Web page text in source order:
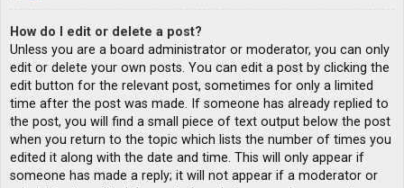
How do I edit or delete a post?
Unless you are a board administrator or moderator, you can only
edit or delete your own posts. You can edit a post by clicking the
edit button for the relevant post, sometimes for only a limited
time after the post was made. If someone has already replied to
the post, you will find a small piece of text output below the post
when you return to the topic which lists the number of times you
edited it along with the date and time. This will only appear if
someone has made a reply; it will not appear if a moderator or